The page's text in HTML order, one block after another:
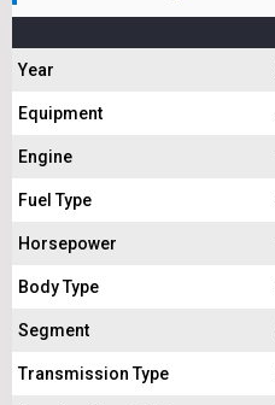
Year
Equipment
Engine
Fuel Type
Horsepower
Body Type
Segment
Transmission Type